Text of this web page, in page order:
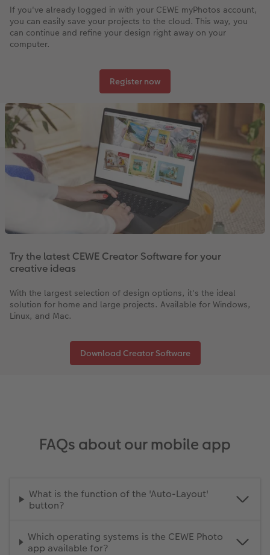
If you've already logged in with your CEWE myPhotos account,
you can easily save your projects to the cloud. This way, you
can continue and refine your design right away on your
computer.
Register now
Try the latest CEWE Creator Software for your
creative ideas
With the largest selection of design options, it's the ideal
solution for home and large projects. Available for Windows,
Linux, and Mac.
Download Creator Software
FAQs about our mobile app
What is the function of the 'Auto-Layout'
button?
Which operating systems is the CEWE Photo
app available for?